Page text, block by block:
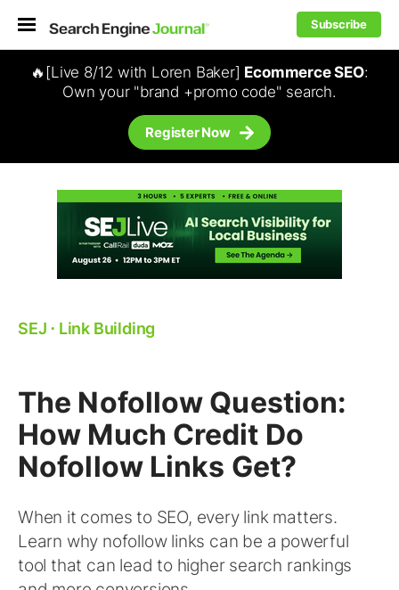
Subscribe
🔥[Live 8/12 with Loren Baker] Ecommerce SEO:
Own your "brand +promo code" search.
Register Now
SEJ ⋅ Link Building
The Nofollow Question:
How Much Credit Do
Nofollow Links Get?
When it comes to SEO, every link matters.
Learn why nofollow links can be a powerful
tool that can lead to higher search rankings